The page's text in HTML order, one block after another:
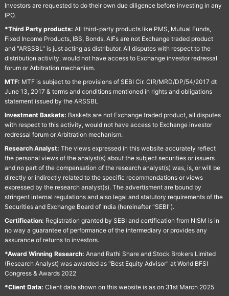
Investors are requested to do their own due diligence before investing in any
IPO.
*Third Party products: All third-party products like PMS, Mutual Funds,
Fixed Income Products, IBS, Bonds, AIFs are not Exchange traded product
and "ARSSBL" is just acting as distributor. All disputes with respect to the
distribution activity, would not have access to Exchange investor redressal
forum or Arbitration mechanism.
MTF: MTF is subject to the provisions of SEBI Cir. CIR/MRD/DP/54/2017 dt
June 13, 2017 & terms and conditions mentioned in rights and obligations
statement issued by the ARSSBL
Investment Baskets: Baskets are not Exchange traded product, all disputes
with respect to this activity, would not have access to Exchange investor
redressal forum or Arbitration mechanism.
Research Analyst: The views expressed in this website accurately reflect
the personal views of the analyst(s) about the subject securities or issuers
and no part of the compensation of the research analyst(s) was, is, or will be
directly or indirectly related to the specific recommendations or views
expressed by the research analyst(s). The advertisment are bound by
stringent internal regulations and also legal and statutory requirements of the
Securities and Exchange Board of India (hereinafter "SEBI").
Certification: Registration granted by SEBI and certification from NISM is in
no way a guarantee of performance of the intermediary or provides any
assurance of returns to investors.
*Award Winning Research: Anand Rathi Share and Stock Brokers Limited
(Research Analyst) was awarded as "Best Equity Advisor" at World BFSI
Congress & Awards 2022
*Client Data: Client data shown on this website is as on 31st March 2025